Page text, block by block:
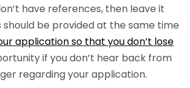
have references, then leave it
should be provided at the same time
application so that you don’t lose
if you don’t hear back from
regarding your application.